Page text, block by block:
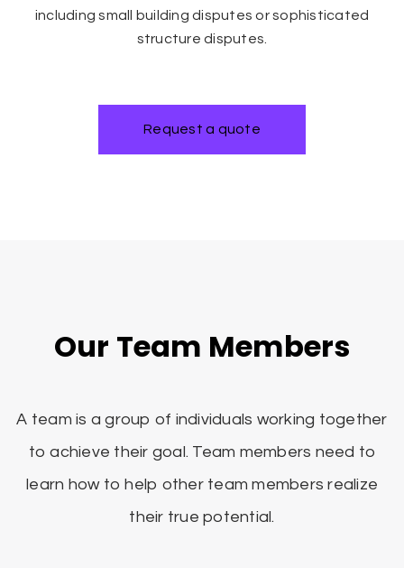
including small building disputes or sophisticated
structure disputes.
Request a quote
Our Team Members
A team is a group of individuals working together
to achieve their goal. Team members need to
learn how to help other team members realize
their true potential.